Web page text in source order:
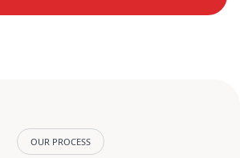
OUR PROCESS